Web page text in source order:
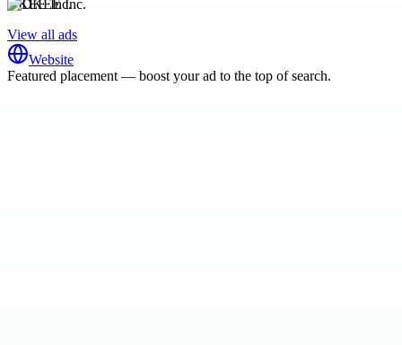
DKEE Inc.
View all ads
Website
Featured placement — boost your ad to the top of search.